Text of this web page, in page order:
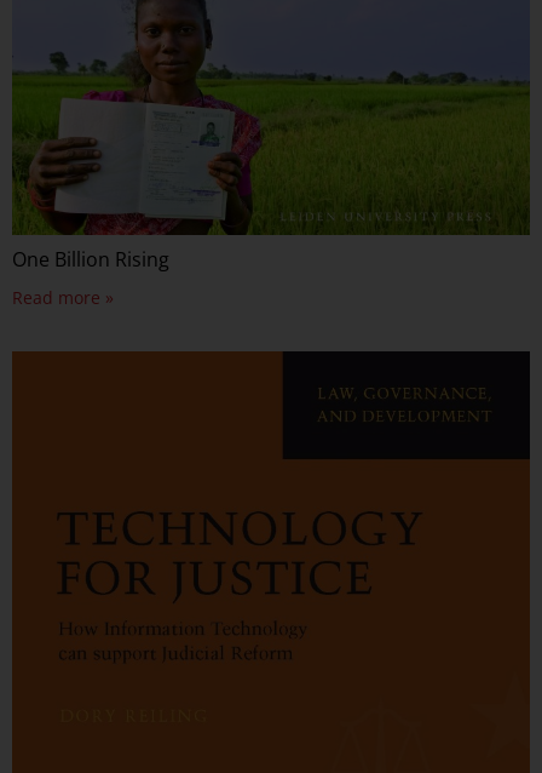
One Billion Rising
Read more »